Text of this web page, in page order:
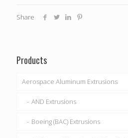
Share
Products
Aerospace Aluminum Extrusions
AND Extrusions
Boeing (BAC) Extrusions